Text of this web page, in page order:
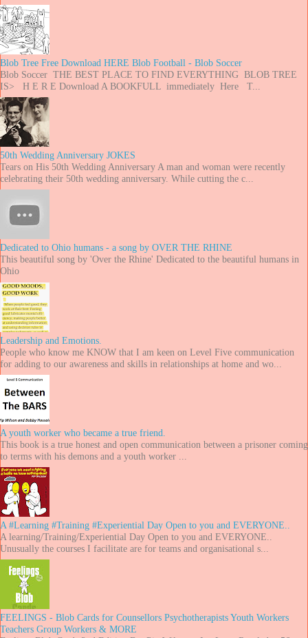
Blob Tree Free Download HERE Blob Football - Blob Soccer
Blob Soccer THE BEST PLACE TO FIND EVERYTHING BLOB TREE
IS> H E R E Download A BOOKFULL immediately Here T...
50th Wedding Anniversary JOKES
Tears on His 50th Wedding Anniversary A man and woman were recently
celebrating their 50th wedding anniversary. While cutting the c...
Dedicated to Ohio humans - a song by OVER THE RHINE
This beautiful song by 'Over the Rhine' Dedicated to the beautiful humans in
Ohio
Leadership and Emotions.
People who know me KNOW that I am keen on Level Five communication
for adding to our awareness and skills in relationships at home and wo...
A youth worker who became a true friend.
This book is a true honest and open communication between a prisoner coming
to terms with his demons and a youth worker ...
A #Learning #Training #Experiential Day Open to you and EVERYONE..
A learning/Training/Experiential Day Open to you and EVERYONE..
Unusually the courses I facilitate are for teams and organisational s...
FEELINGS - Blob Cards for Counsellors Psychotherapists Youth Workers
Teachers Group Workers & MORE